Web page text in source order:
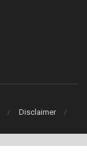
Disclaimer